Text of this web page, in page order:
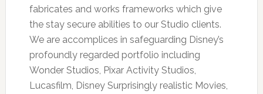
fabricates and works frameworks which give
the stay secure abilities to our Studio clients.
We are accomplices in safeguarding Disney’s
profoundly regarded portfolio including
Wonder Studios, Pixar Activity Studios,
Lucasfilm, Disney Surprisingly realistic Movies,